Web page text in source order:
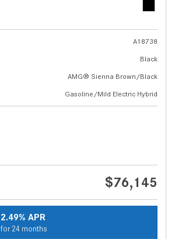
A18738
Black
AMG® Sienna Brown/Black
Gasoline/Mild Electric Hybrid
$76,145
2.49% APR
for 24 months